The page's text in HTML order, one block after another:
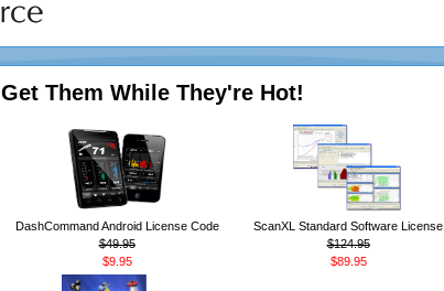
Get Them While They're Hot!
DashCommand Android License Code
$49.95
$9.95
ScanXL Standard Software License
$124.95
$89.95